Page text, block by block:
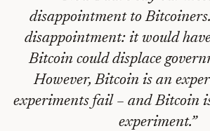
Dust
—
Bitcoin
Obituary
#45
disappointment to
disappointment: it would
Bitcoin could displace
However, Bitcoin is an
experiments fail – and Bitcoin
experiment.”